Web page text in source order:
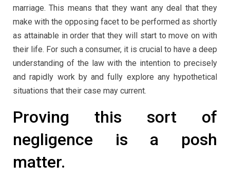
marriage. This means that they want any deal that they
make with the opposing facet to be performed as shortly
as attainable in order that they will start to move on with
their life. For such a consumer, it is crucial to have a deep
understanding of the law with the intention to precisely
and rapidly work by and fully explore any hypothetical
situations that their case may current.
Proving this sort of
negligence is a posh
matter.